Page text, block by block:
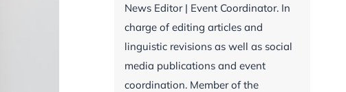
News Editor | Event Coordinator. In
charge of editing articles and
linguistic revisions as well as social
media publications and event
coordination. Member of the